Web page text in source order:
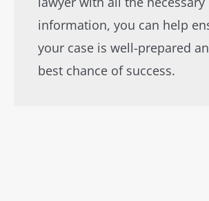
information, you can help
your case is well-prepared
best chance of success.